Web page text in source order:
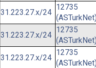
31.223.27.x/24
12735
31.223.27.x/24
12735
31.223.27.x/24
12735